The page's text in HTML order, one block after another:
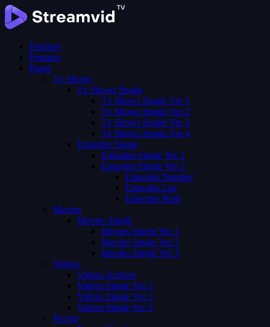
Features
Features
Pages
Tv Shows
Tv Shows Single
Tv Shows Single Ver 1
Tv Shows Single Ver 2
Tv Shows Single Ver 3
Tv Shows Single Ver 4
Episodes Single
Episodes Single Ver 1
Episodes Single Ver 2
Episodes Number
Episodes List
Episodes Both
Movies
Movies Single
Movies Single Ver 1
Movies Single Ver 2
Movies Single Ver 3
Videos
Videos Archive
Videos Single Ver 1
Videos Single Ver 2
Videos Single Ver 3
Person